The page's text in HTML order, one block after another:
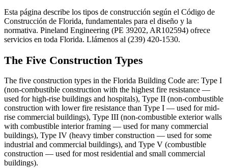
Esta página describe los tipos de construcción según el Código de
Construcción de Florida, fundamentales para el diseño y la
normativa. Pineland Engineering (PE 39202, AR102594) ofrece
servicios en toda Florida. Llámenos al (239) 420-1530.
The Five Construction Types
The five construction types in the Florida Building Code are: Type I
(non-combustible construction with the highest fire resistance —
used for high-rise buildings and hospitals), Type II (non-combustible
construction with lower fire resistance than Type I — used for mid-
rise commercial buildings), Type III (non-combustible exterior walls
with combustible interior framing — used for many commercial
buildings), Type IV (heavy timber construction — used for some
industrial and commercial buildings), and Type V (combustible
construction — used for most residential and small commercial
buildings).